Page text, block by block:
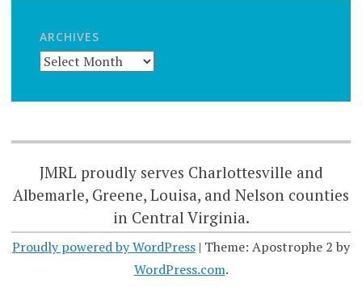
ARCHIVES
JMRL proudly serves Charlottesville and
Albemarle, Greene, Louisa, and Nelson counties
in Central Virginia.
Proudly powered by WordPress | Theme: Apostrophe 2 by
WordPress.com.